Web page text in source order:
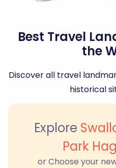
Best Travel
the
Discover all travel
historical
Explore
Park
or Choose your